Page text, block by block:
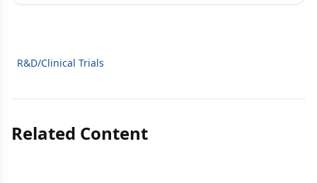
R&D/Clinical Trials
Related Content